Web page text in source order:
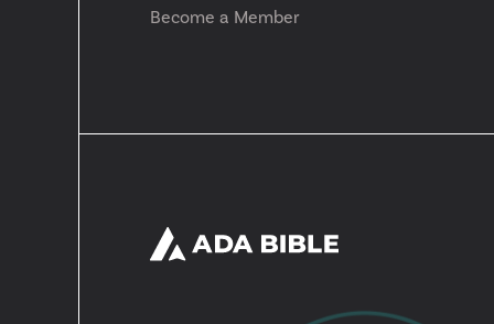
Become a Member